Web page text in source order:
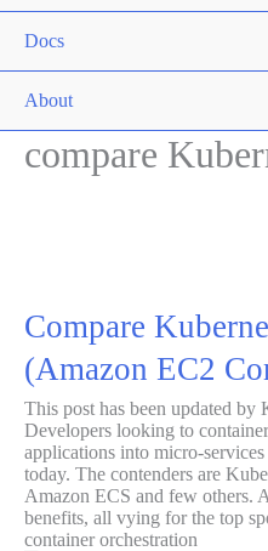
Docs
About
compare
Compare
(Amazon EC2
This post has been updated
Developers looking to
applications into micro-
today. The contenders are
Amazon ECS and few others.
benefits, all vying for the top
container orchestration